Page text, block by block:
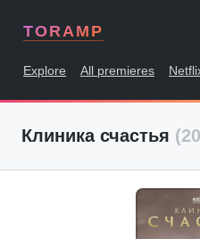
TORAMP
Explore All premieres
Клиника счастья